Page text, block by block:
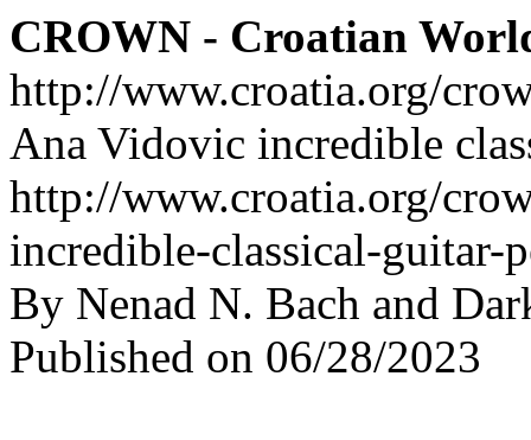
CROWN - Croatian
http://www.croatia.org/
Ana Vidovic incredible
http://www.croatia.org/
incredible-classical-guitar-
By Nenad N. Bach and
Published on 06/28/2023